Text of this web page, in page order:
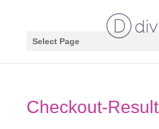
Select Page
Checkout-Result